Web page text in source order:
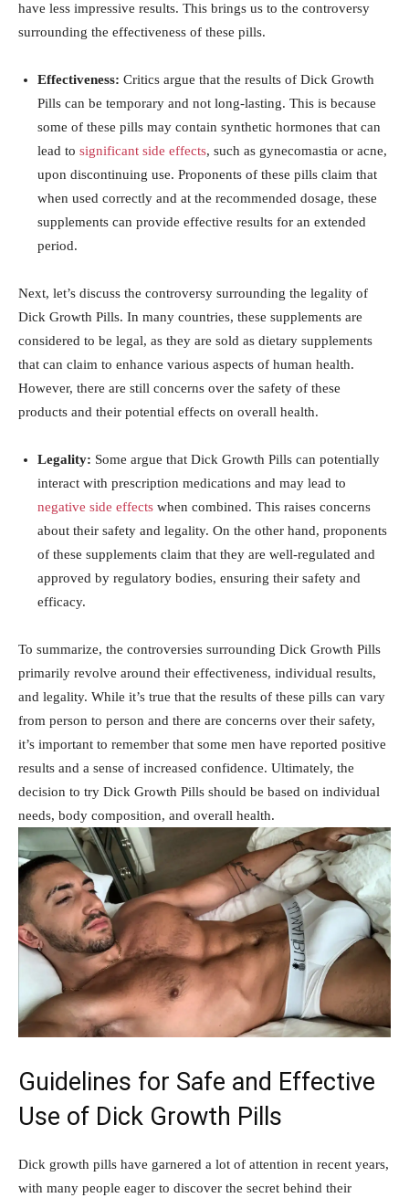
have less ‍impressive results. This brings us to the controversy
surrounding the effectiveness of these pills.
Effectiveness: Critics argue ‍that​ the results of⁢ Dick⁤ Growth
Pills can be temporary and not long-lasting. This is because
some of these pills may contain synthetic hormones that can
lead to ⁢ significant side effects, ⁣such as⁣ gynecomastia⁣ or acne,
upon discontinuing‍ use. ⁤Proponents of ‌these pills claim that⁣
when ⁤used correctly and at the recommended‌ dosage, these
⁢supplements can provide effective‌ results for an extended
period.
Next, let’s discuss the ​controversy surrounding⁤ the‍ legality of
Dick Growth​ Pills. In ‌many countries, these ‍supplements‍ are
considered ‌to be legal,‌ as they are⁢ sold as ‍dietary supplements​
that‍ can claim to enhance various​ aspects of human health. ​
However, there⁣ are still concerns over the safety⁣ of⁤ these⁢
products and​ their potential effects on​ overall ⁤health.
Legality: Some argue⁢ that⁤ Dick Growth ⁤Pills can potentially
interact with prescription medications and may lead to
negative side effects ‍ when combined. This raises concerns‍
about their safety⁤ and ⁣legality. On​ the other hand,⁣ proponents
of⁤ these supplements claim ⁣that they are​ well-regulated ‍and
approved by ‌regulatory bodies, ensuring their safety and
efficacy.
To summarize, the ⁤controversies ‌surrounding Dick Growth Pills
primarily​ revolve‌ around ⁢their effectiveness, individual​ results,
⁤and legality. While it’s true that the results of‍ these pills can vary
from person to⁣ person ⁤and there are concerns over their safety,
⁤it’s important to remember​ that some men have ⁢reported positive
results and a sense of increased confidence.‌ Ultimately,‍ the
decision to try Dick⁢ Growth Pills ⁤should be based on individual
needs, body composition, and ⁤overall health.
Guidelines for Safe and Effective
Use of⁢ Dick Growth Pills
Dick growth ⁣pills have garnered ⁤a lot of attention in recent years,
with many ‍people⁢ eager to discover the secret behind their ​